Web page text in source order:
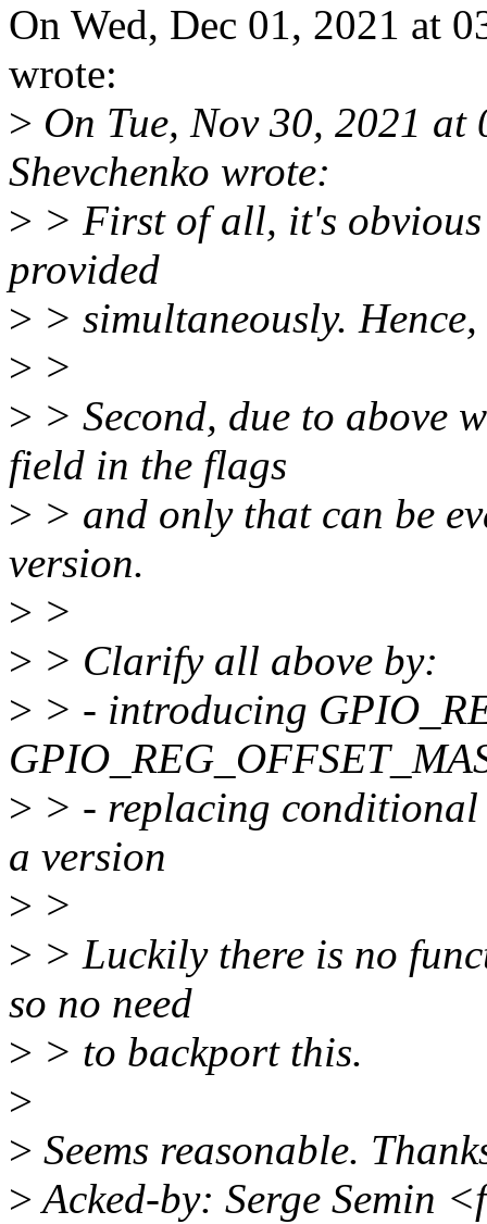
On Wed, Dec 01, 2021 at
wrote:
> On Tue, Nov 30, 2021
Shevchenko wrote:
> > First of all, it's
provided
> > simultaneously.
> >
> > Second, due to above
field in the flags
> > and only that can be
version.
> >
> > Clarify all above by:
> > - introducing
> > - replacing conditional
a version
> >
> > Luckily there is no
so no need
> > to backport this.
>
> Seems reasonable.
>Acked-by: Serge Semin